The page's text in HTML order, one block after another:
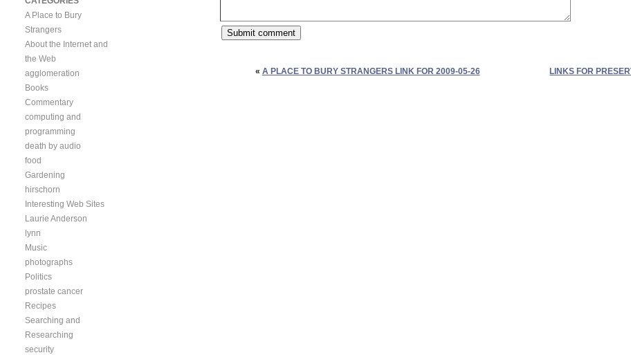
« A PLACE TO BURY STRANGERS LINK FOR 2009-05-26 LINKS FOR
A Place to Bury
Strangers
About the Internet and
the Web
agglomeration
Books
Commentary
computing and
programming
death by audio
food
Gardening
hirschorn
Interesting Web Sites
Laurie Anderson
lynn
Music
photographs
Politics
prostate cancer
Recipes
Searching and
Researching
security